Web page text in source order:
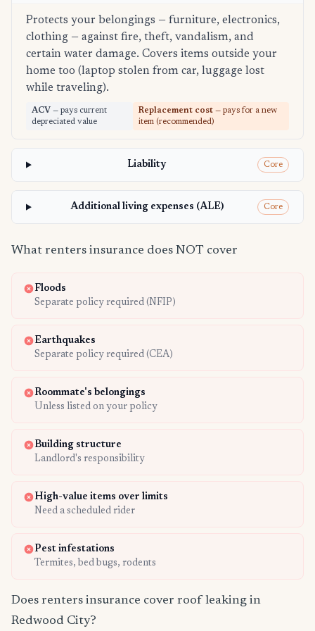
Protects your belongings — furniture, electronics,
clothing — against fire, theft, vandalism, and
certain water damage. Covers items outside your
home too (laptop stolen from car, luggage lost
while traveling).
ACV — pays current
depreciated value
Replacement cost — pays for a new
item (recommended)
Liability Core
Additional living expenses (ALE) Core
What renters insurance does NOT cover
Floods
Separate policy required (NFIP)
Earthquakes
Separate policy required (CEA)
Roommate's belongings
Unless listed on your policy
Building structure
Landlord's responsibility
High-value items over limits
Need a scheduled rider
Pest infestations
Termites, bed bugs, rodents
Does renters insurance cover roof leaking in
Redwood City?